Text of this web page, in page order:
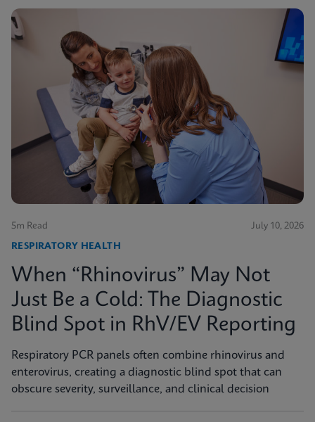
5m Read July 10, 2026
RESPIRATORY HEALTH
When “Rhinovirus” May Not
Just Be a Cold: The Diagnostic
Blind Spot in RhV/EV Reporting
Respiratory PCR panels often combine rhinovirus and
enterovirus, creating a diagnostic blind spot that can
obscure severity, surveillance, and clinical decision